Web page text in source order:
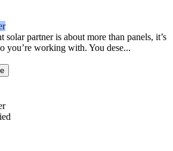
solar partner is about more than panels, it’s
you’re working with. You dese...